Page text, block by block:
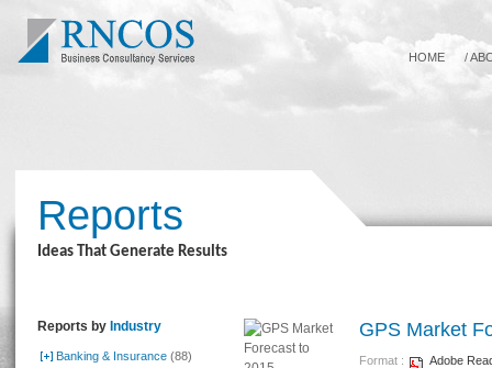
HOME /
Reports
Ideas That Generate Results
Reports by Industry
Banking & Insurance (88)
GPS Market
Format :
Adobe